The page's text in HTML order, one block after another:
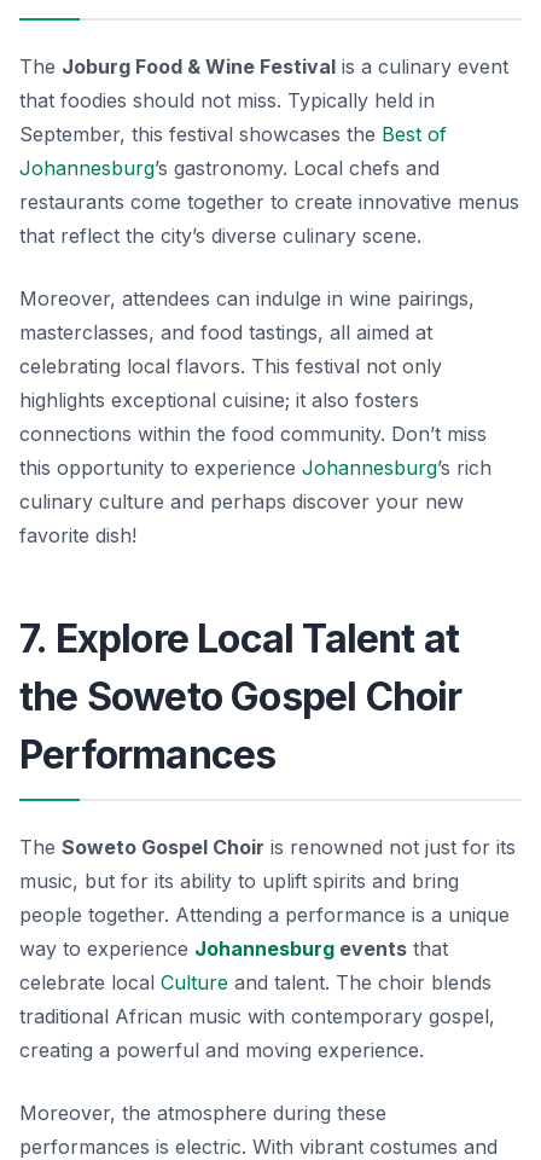
The Joburg Food & Wine Festival is a culinary event
that foodies should not miss. Typically held in
September, this festival showcases the Best of
Johannesburg’s gastronomy. Local chefs and
restaurants come together to create innovative menus
that reflect the city’s diverse culinary scene.
Moreover, attendees can indulge in wine pairings,
masterclasses, and food tastings, all aimed at
celebrating local flavors. This festival not only
highlights exceptional cuisine; it also fosters
connections within the food community. Don’t miss
this opportunity to experience Johannesburg’s rich
culinary culture and perhaps discover your new
favorite dish!
7. Explore Local Talent at
the Soweto Gospel Choir
Performances
The Soweto Gospel Choir is renowned not just for its
music, but for its ability to uplift spirits and bring
people together. Attending a performance is a unique
way to experience Johannesburg events that
celebrate local Culture and talent. The choir blends
traditional African music with contemporary gospel,
creating a powerful and moving experience.
Moreover, the atmosphere during these
performances is electric. With vibrant costumes and